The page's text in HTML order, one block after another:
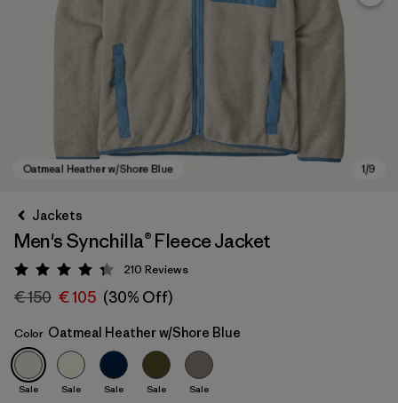
Oatmeal Heather w/Shore Blue
Jackets
Men's Synchilla® Fleece Jacket
Rating: 4.3 / 5
210 Reviews
€ 150 € 105 (30% Off)
Color Oatmeal Heather w/Shore Blue
Sale Sale Sale Sale Sale